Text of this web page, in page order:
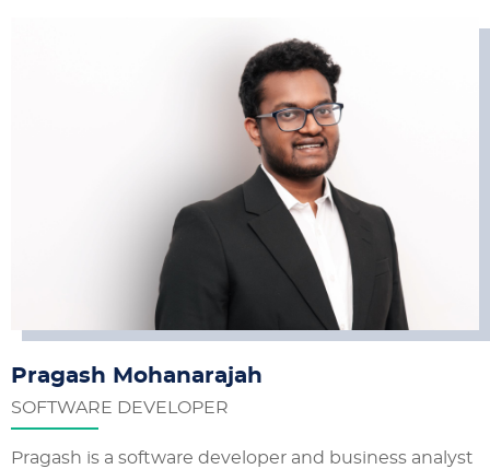
Pragash Mohanarajah
SOFTWARE DEVELOPER
Pragash is a software developer and business analyst